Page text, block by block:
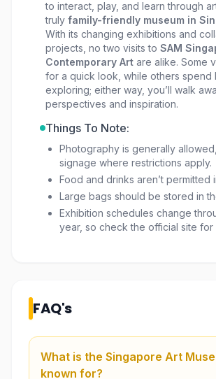
to interact, play, and learn through
truly family-friendly museum in
With its changing exhibitions and
projects, no two visits to SAM
Contemporary Art are alike. Some
for a quick look, while others spend
exploring; either way, you’ll walk
perspectives and inspiration.
Things To Note:
Photography is generally
signage where restrictions apply.
Food and drinks aren’t permitted
Large bags should be stored in
Exhibition schedules change
year, so check the official site for
FAQ's
What is the Singapore Art
known for?